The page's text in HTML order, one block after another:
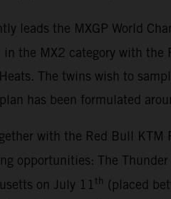
leads the MXGP World
in the MX2 category with the
The twins wish to
has been formulated
with the Red Bull
opportunities: The
on July 11 th (placed